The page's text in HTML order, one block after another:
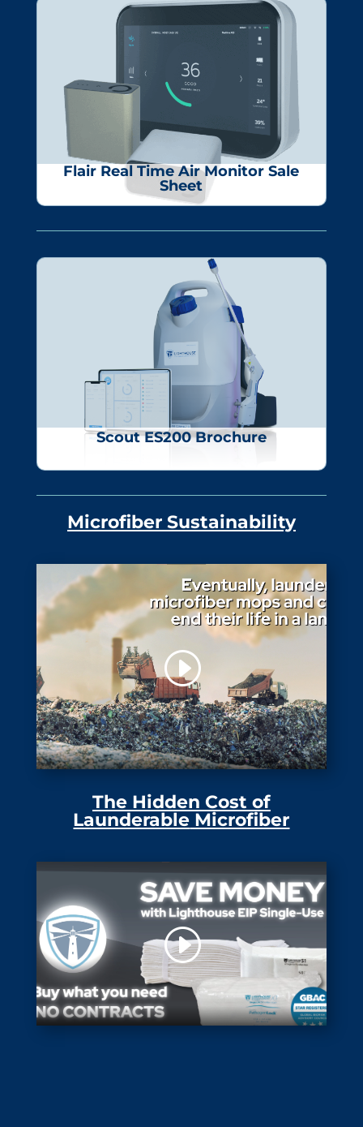
Flair Real Time Air Monitor Sale
Sheet
Scout ES200 Brochure
Microfiber Sustainability
The Hidden Cost of
Launderable Microfiber